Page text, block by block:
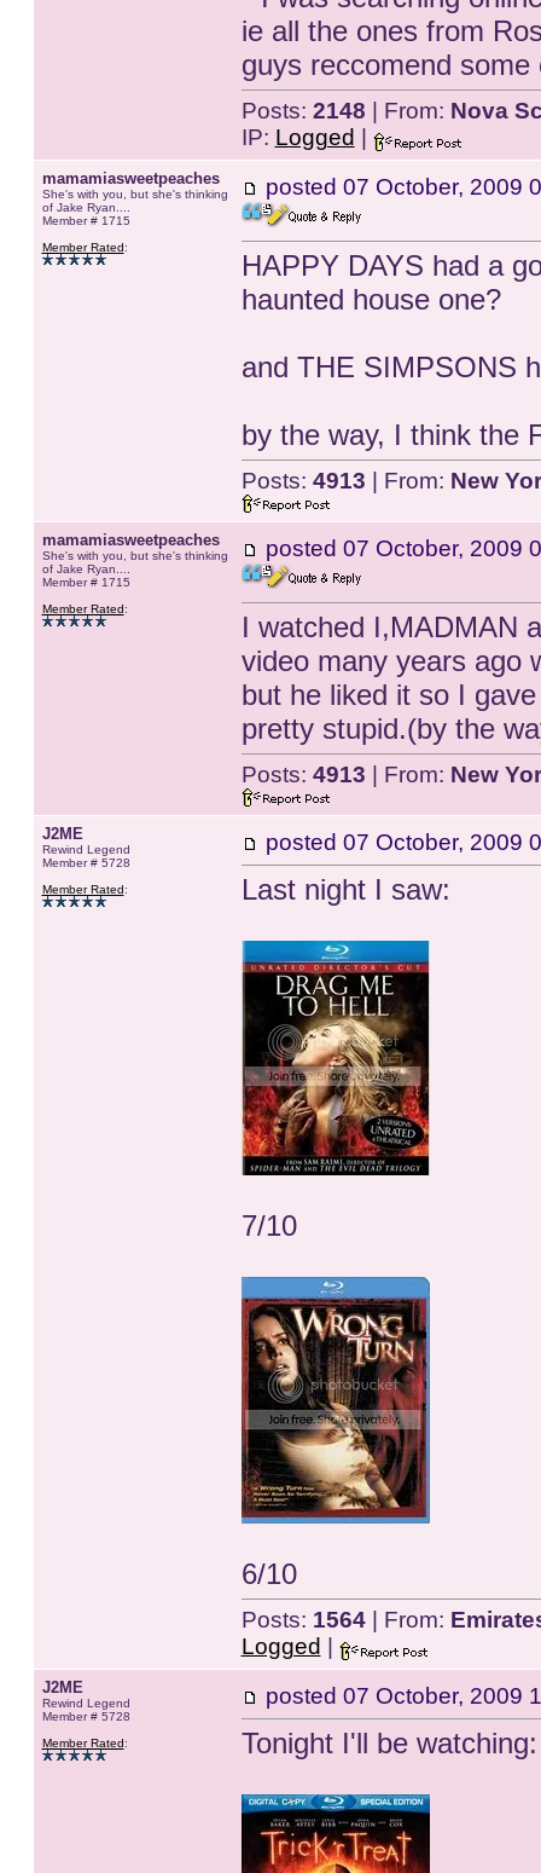
ie all the ones from
guys reccomend
Posts: 2148 | From: Nova
IP: Logged
mamamiasweetpeaches
She's with you, but she's thinking
of Jake Ryan....
Member # 1715
Member Rated:
posted 07 October, 2009
HAPPY DAYS had a
haunted house one?
and THE SIMPSONS
by the way, I think the
Posts: 4913 | From: New
mamamiasweetpeaches
She's with you, but she's thinking
of Jake Ryan....
Member # 1715
Member Rated:
posted 07 October, 2009
I watched I,MADMAN
video many years ago
but he liked it so I
pretty stupid.(by the
Posts: 4913 | From: New
J2ME
Rewind Legend
Member # 5728
Member Rated:
posted 07 October, 2009
Last night I saw:
7/10
6/10
Posts: 1564| From:
Logged
J2ME
Rewind Legend
Member # 5728
Member Rated:
posted 07 October, 2009
Tonight I'll be watching: